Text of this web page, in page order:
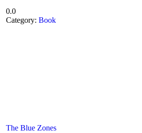
0.0
Category: Book
The Blue Zones